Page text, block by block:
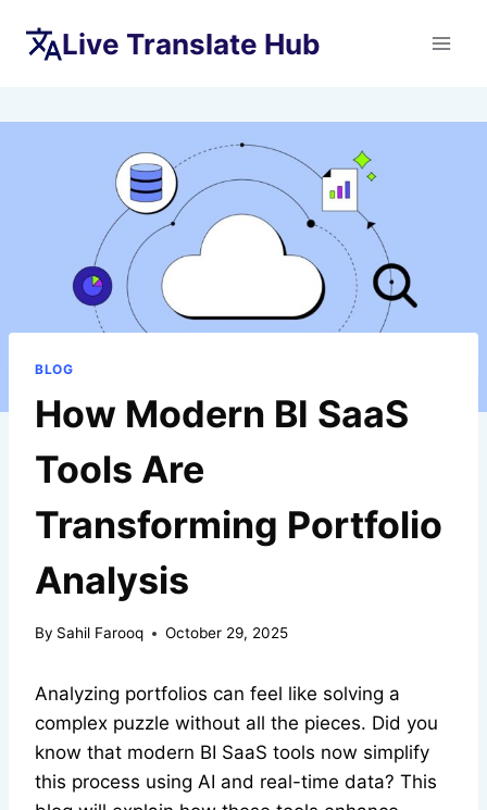
Live Translate Hub
BLOG
How Modern BI SaaS
Tools Are
Transforming Portfolio
Analysis
By Sahil Farooq October 29, 2025
Analyzing portfolios can feel like solving a
complex puzzle without all the pieces. Did you
know that modern BI SaaS tools now simplify
this process using AI and real-time data? This